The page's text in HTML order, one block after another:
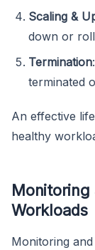
Scaling &
down or
Termination
terminated
An effective
healthy
Monitoring
Workloads
Monitoring